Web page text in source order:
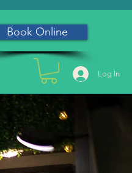
Book Online
Log In